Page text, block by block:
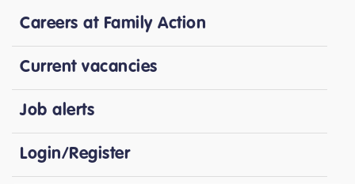
Careers at Family Action
Current vacancies
Job alerts
Login/Register